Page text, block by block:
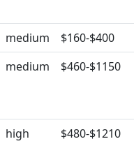
medium
$160-$400
medium $460-$1150
high $480-$1210